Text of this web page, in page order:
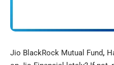
Jio BlackRock Mutual Fund,